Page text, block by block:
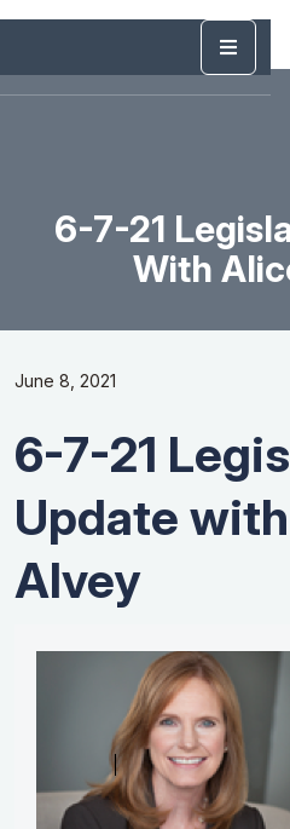
6-7-21
With
June 8, 2021
6-7-21
Update
Alvey